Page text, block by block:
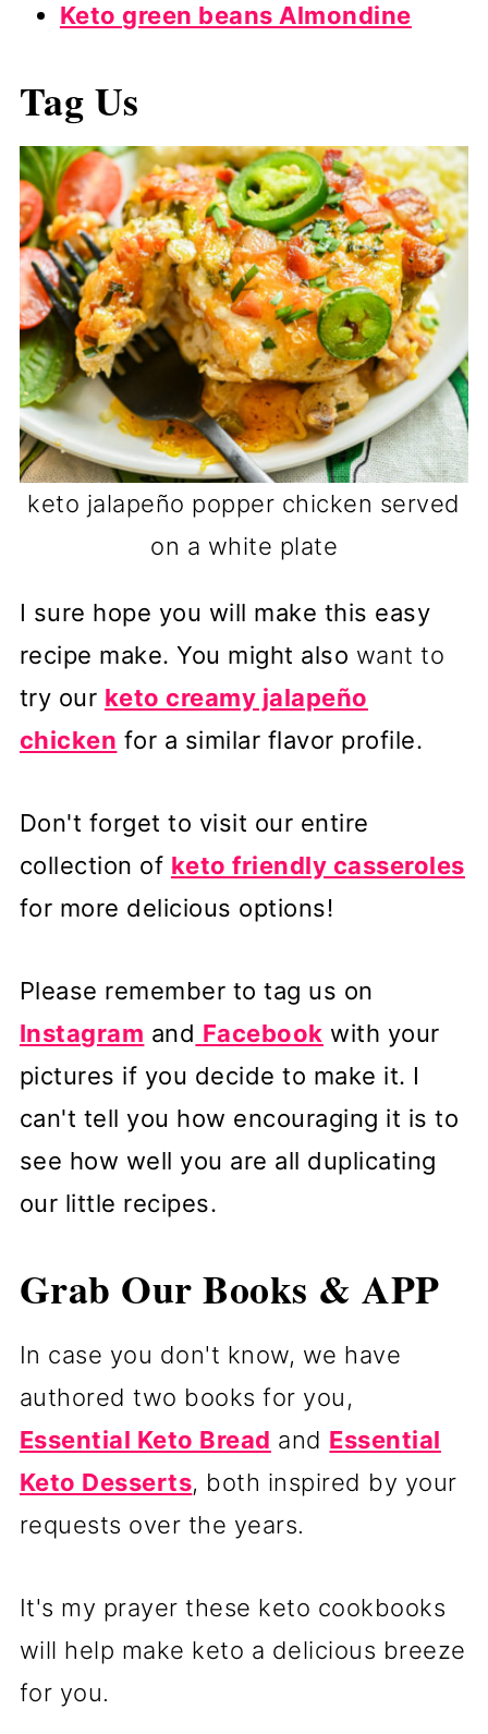
Keto green beans Almondine
Tag Us
keto jalapeño popper chicken served
on a white plate
I sure hope you will make this easy
recipe make. You might also want to
try our keto creamy jalapeño
chicken for a similar flavor profile.
Don't forget to visit our entire
collection of keto friendly casseroles
for more delicious options!
Please remember to tag us on
Instagram and Facebook with your
pictures if you decide to make it. I
can't tell you how encouraging it is to
see how well you are all duplicating
our little recipes.
Grab Our Books & APP
In case you don't know, we have
authored two books for you,
Essential Keto Bread and Essential
Keto Desserts, both inspired by your
requests over the years.
It's my prayer these keto cookbooks
will help make keto a delicious breeze
for you.